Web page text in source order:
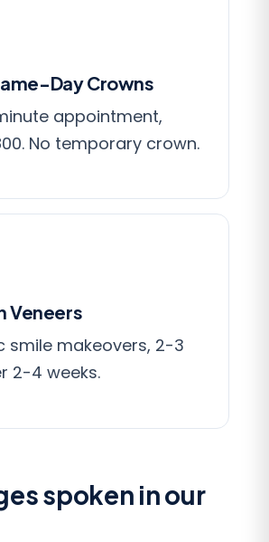
Day Crowns
appointment,
No temporary crown.
Veneers
smile makeovers, 2-3
2-4 weeks.
spoken in our